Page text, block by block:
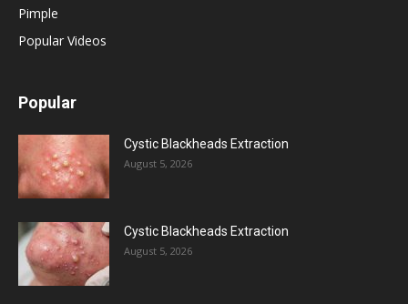
Pimple
Popular Videos
Popular
Cystic Blackheads Extraction
August 5, 2026
Cystic Blackheads Extraction
August 5, 2026